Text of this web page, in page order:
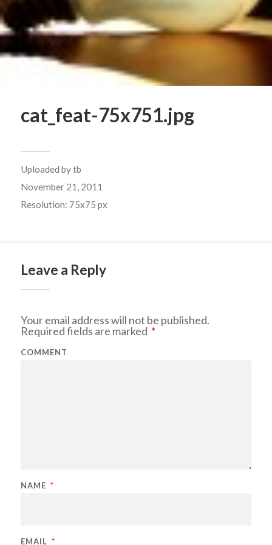
cat_feat-75x751.jpg
Uploaded bytb
November 21, 2011
Resolution: 75x75 px
Leave a Reply
Your email address will not be published.
Required fields are marked *
COMMENT
NAME *
EMAIL *